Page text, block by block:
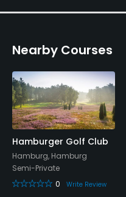
Yes
Dress code
Proper golf attire
Food & Beverage
Restaurant
Available Facilities
Nearby Courses
Hamburger Golf Club
Hamburg, Hamburg
Semi-Private
0
Write Review